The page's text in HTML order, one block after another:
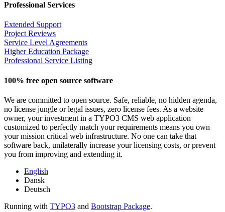
Professional Services
Extended Support
Project Reviews
Service Level Agreements
Higher Education Package
Professional Service Listing
100% free open source software
We are committed to open source. Safe, reliable, no hidden agenda,
no license jungle or legal issues, zero license fees. As a website
owner, your investment in a TYPO3 CMS web application
customized to perfectly match your requirements means you own
your mission critical web infrastructure. No one can take that
software back, unilaterally increase your licensing costs, or prevent
you from improving and extending it.
English
Dansk
Deutsch
Running with TYPO3 and Bootstrap Package.